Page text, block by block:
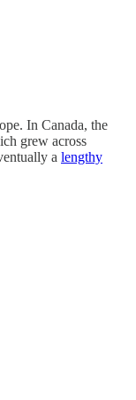
In Canada, the
grew across
a lengthy